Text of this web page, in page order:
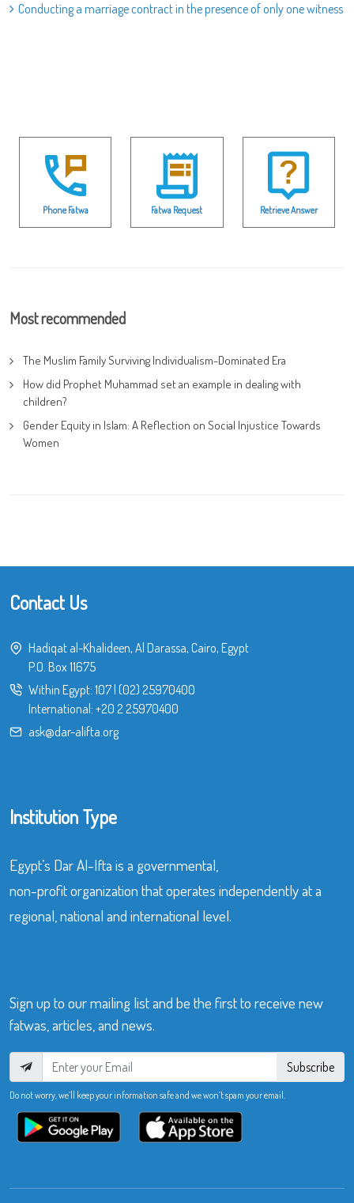
Conducting a marriage contract in the presence of only one witness
Phone Fatwa Fatwa Request Retrieve Answer
Most recommended
The Muslim Family Surviving Individualism-Dominated Era
How did Prophet Muhammad set an example in dealing with
children?
Gender Equity in Islam: A Reflection on Social Injustice Towards
Women
Contact Us
Hadiqat al-Khalideen, Al Darassa, Cairo, Egypt
P.O. Box 11675
Within Egypt: 107| (02) 25970400
International: +20 2 25970400
ask@dar-alifta.org
Institution Type
Egypt’s Dar Al-Ifta is a governmental,
non-profit organization that operates independently at a
regional, national and international level.
Sign up to our mailing list and be the first to receive new
fatwas, articles, and news.
Subscribe
Do not worry, we’ll keep your information safe and we won’t spam your email.